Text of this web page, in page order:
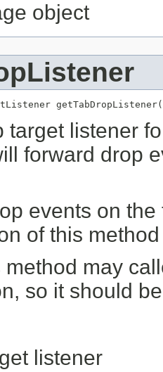
object
target listener
forward drop
events on
of this
method may
so it should
listener